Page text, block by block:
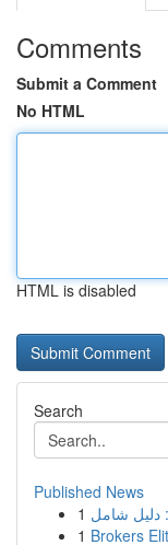
Comments
Submit a Comment
No HTML
HTML is disabled
Search
Published News
1
1 Brokers